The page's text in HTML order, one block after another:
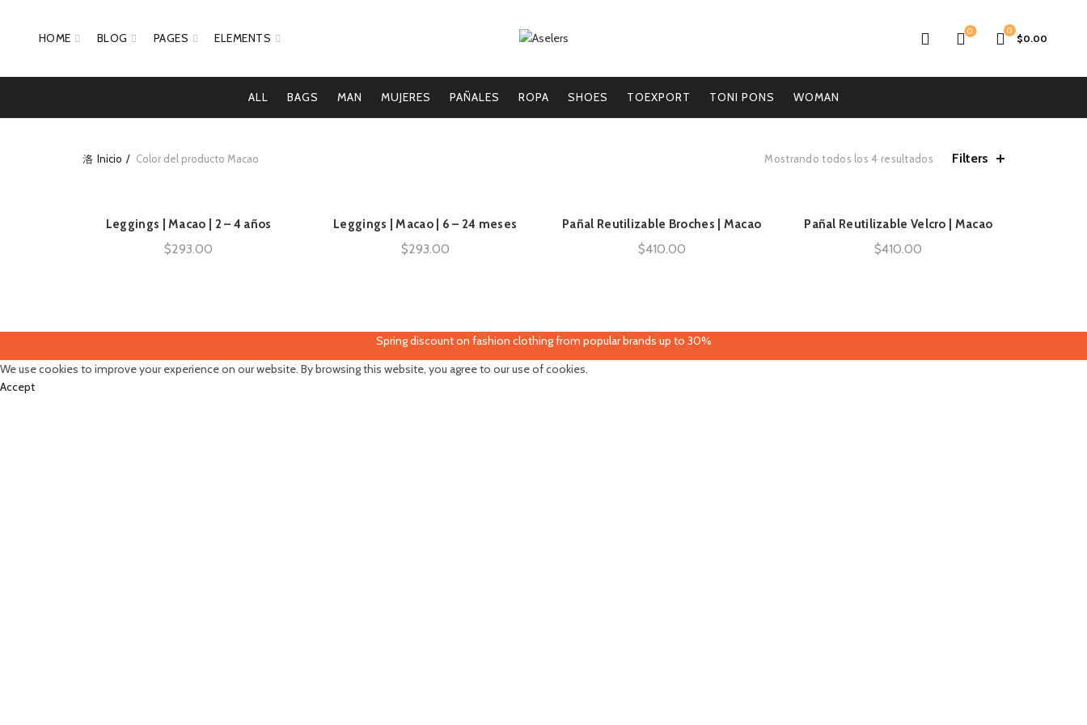
HOME BLOG PAGES ELEMENTS 0 0
$0.00
ALL BAGS MAN MUJERES PAÑALES ROPA SHOES TOEXPORT TONI PONS WOMAN
Inicio Color del producto Macao Mostrando todos los 4 resultados Filters
AÑADIR AL CARRITO
Leggings | Macao | 2 – 4 años
$293.00
AÑADIR AL CARRITO
Leggings | Macao | 6 – 24 meses
$293.00
AÑADIR AL CARRITO
Pañal Reutilizable Broches | Macao
$410.00
AÑADIR AL CARRITO
Pañal Reutilizable Velcro | Macao
$410.00
Spring discount on fashion clothing from popular brands up to 30%
We use cookies to improve your experience on our website. By browsing this website, you agree to our use of cookies.
Accept